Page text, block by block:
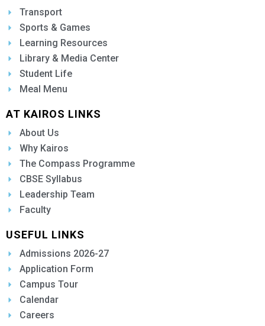
Transport
Sports & Games
Learning Resources
Library & Media Center
Student Life
Meal Menu
AT KAIROS LINKS
About Us
Why Kairos
The Compass Programme
CBSE Syllabus
Leadership Team
Faculty
USEFUL LINKS
Admissions 2026-27
Application Form
Campus Tour
Calendar
Careers